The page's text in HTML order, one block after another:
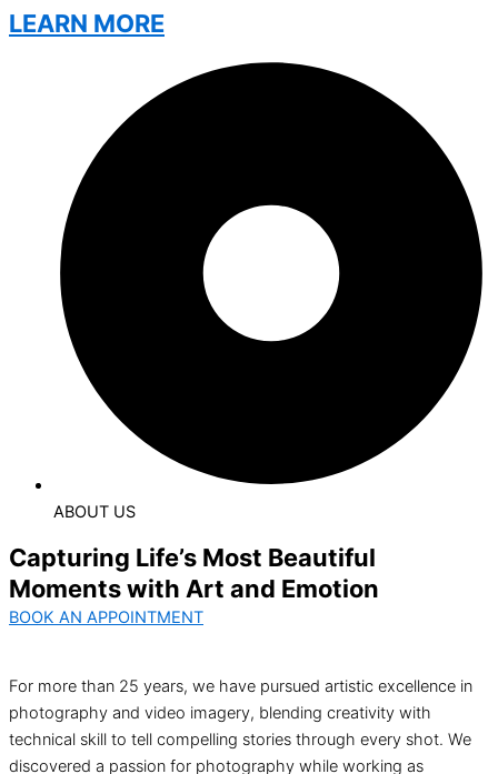
LEARN MORE
ABOUT US
Capturing Life’s Most Beautiful
Moments with Art and Emotion
BOOK AN APPOINTMENT
For more than 25 years, we have pursued artistic excellence in
photography and video imagery, blending creativity with
technical skill to tell compelling stories through every shot. We
discovered a passion for photography while working as